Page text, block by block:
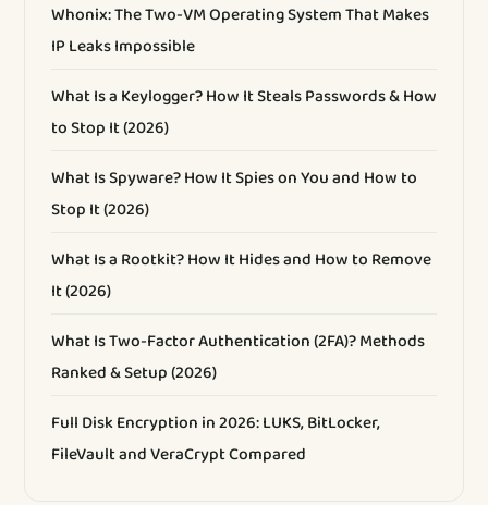
Whonix: The Two-VM Operating System That Makes
IP Leaks Impossible
What Is a Keylogger? How It Steals Passwords & How
to Stop It (2026)
What Is Spyware? How It Spies on You and How to
Stop It (2026)
What Is a Rootkit? How It Hides and How to Remove
It (2026)
What Is Two-Factor Authentication (2FA)? Methods
Ranked & Setup (2026)
Full Disk Encryption in 2026: LUKS, BitLocker,
FileVault and VeraCrypt Compared